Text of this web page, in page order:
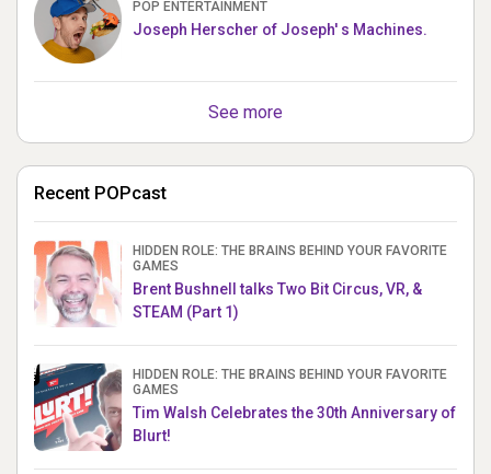
POP ENTERTAINMENT
Joseph Herscher of Joseph' s Machines.
See more
Recent POPcast
HIDDEN ROLE: THE BRAINS BEHIND YOUR FAVORITE
GAMES
Brent Bushnell talks Two Bit Circus, VR, &
STEAM (Part 1)
HIDDEN ROLE: THE BRAINS BEHIND YOUR FAVORITE
GAMES
Tim Walsh Celebrates the 30th Anniversary of
Blurt!